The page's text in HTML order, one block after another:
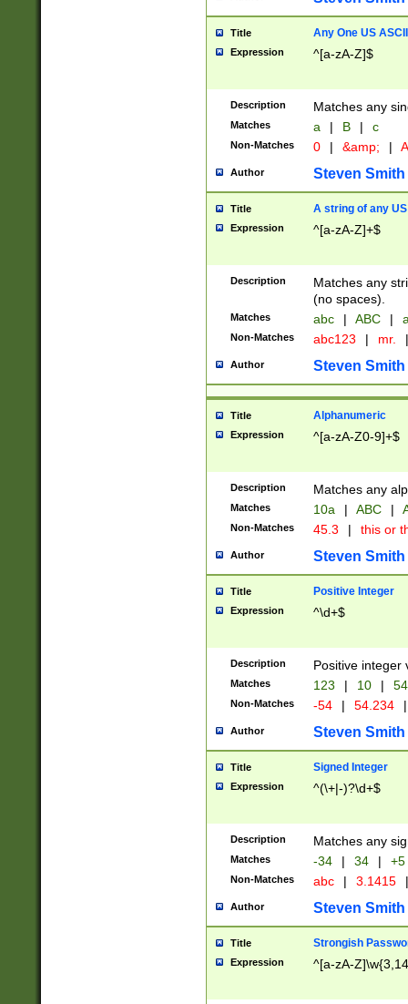
Title Any One US
Expression ^[a-zA-Z]$
Description Matches any
Matches a | B | c
Non-Matches 0 | &amp; |
Author Steven Smith
Title A string of any
Expression ^[a-zA-Z]+$
Description
Matches any
(no spaces).
Matches abc | ABC |
Non-Matches abc123 | mr. |
Author Steven Smith
Title Alphanumeric
Expression ^[a-zA-Z0-9]+$
Description Matches any
Matches 10a | ABC |
Non-Matches 45.3 | this or
Author Steven Smith
Title Positive Integer
Expression ^\d+$
Description Positive integer
Matches 123 | 10 | 54
Non-Matches -54 | 54.234 |
Author Steven Smith
Title Signed Integer
Expression ^(\+|-)?\d+$
Description Matches any
Matches -34 | 34 | +5
Non-Matches abc | 3.1415 |
Author Steven Smith
Title Strongish
Expression ^[a-zA-